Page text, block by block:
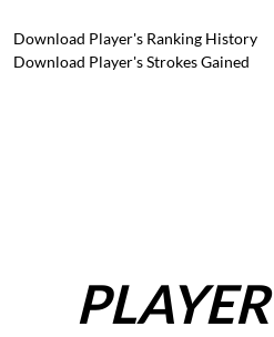
Download Player's Ranking History
Download Player's Strokes Gained
PLAYER